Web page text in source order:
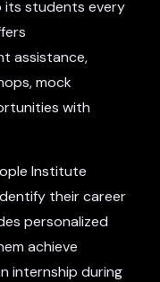
its students every
assistance,
mock
with
Institute
their career
personalized
achieve
internship during